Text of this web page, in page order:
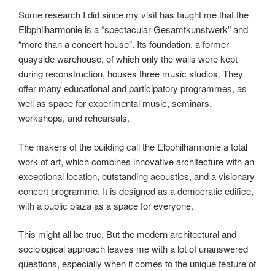
Some research I did since my visit has taught me that the
Elbphilharmonie is a “spectacular Gesamtkunstwerk” and
“more than a concert house”. Its foundation, a former
quayside warehouse, of which only the walls were kept
during reconstruction, houses three music studios. They
offer many educational and participatory programmes, as
well as space for experimental music, seminars,
workshops, and rehearsals.
The makers of the building call the Elbphilharmonie a total
work of art, which combines innovative architecture with an
exceptional location, outstanding acoustics, and a visionary
concert programme. It is designed as a democratic edifice,
with a public plaza as a space for everyone.
This might all be true. But the modern architectural and
sociological approach leaves me with a lot of unanswered
questions, especially when it comes to the unique feature of